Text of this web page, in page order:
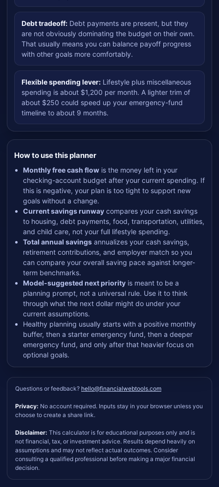
Debt tradeoff: Debt payments are present, but they
are not obviously dominating the budget on their own.
That usually means you can balance payoff progress
with other goals more comfortably.
Flexible spending lever: Lifestyle plus miscellaneous
spending is about $1,200 per month. A lighter trim of
about $250 could speed up your emergency-fund
timeline to about 9 months.
How to use this planner
Monthly free cash flow is the money left in your
checking-account budget after your current spending. If
this is negative, your plan is too tight to support new
goals without a change.
Current savings runway compares your cash savings
to housing, debt payments, food, transportation, utilities,
and child care, not your full lifestyle spending.
Total annual savings annualizes your cash savings,
retirement contributions, and employer match so you
can compare your overall saving pace against longer-
term benchmarks.
Model-suggested next priority is meant to be a
planning prompt, not a universal rule. Use it to think
through what the next dollar might do under your
current assumptions.
Healthy planning usually starts with a positive monthly
buffer, then a starter emergency fund, then a deeper
emergency fund, and only after that heavier focus on
optional goals.
Questions or feedback? hello@financialwebtools.com
Privacy: No account required. Inputs stay in your browser unless you
choose to create a share link.
Disclaimer: This calculator is for educational purposes only and is
not financial, tax, or investment advice. Results depend heavily on
assumptions and may not reflect actual outcomes. Consider
consulting a qualified professional before making a major financial
decision.